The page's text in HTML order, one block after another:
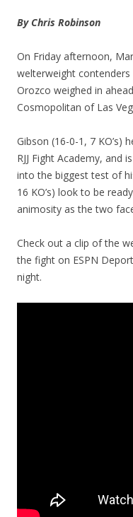
By Chris Robinson
On Friday afternoon,
welterweight
Orozco weighed in
Cosmopolitan of Las
Gibson (16-0-1, 7 KO’s)
RJJ Fight Academy, and
into the biggest test of
16 KO’s) look to be
animosity as the two
Check out a clip of the
the fight on ESPN
night.